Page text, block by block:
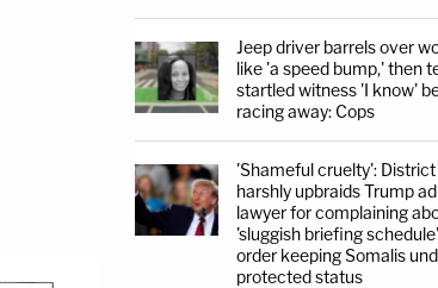
Jeep driver barrels over
like 'a speed bump,' then
startled witness 'I know'
racing away: Cops
'Shameful cruelty':
harshly upbraids Trump
lawyer for complaining
'sluggish briefing
order keeping Somalis
protected status